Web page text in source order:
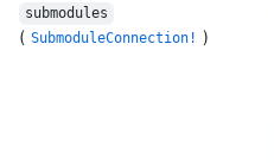
submodules
( SubmoduleConnection! )